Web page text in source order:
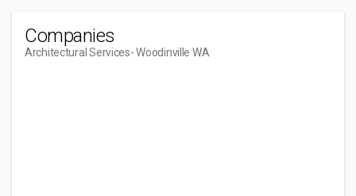
Companies
Architectural Services- Woodinville WA